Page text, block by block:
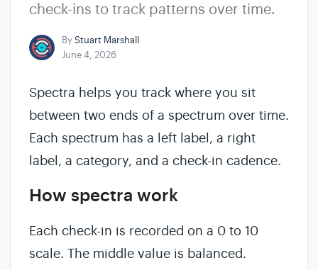
check-ins to track patterns over time.
ByStuart Marshall
June 4, 2026
Spectra helps you track where you sit
between two ends of a spectrum over time.
Each spectrum has a left label, a right
label, a category, and a check-in cadence.
How spectra work
Each check-in is recorded on a 0 to 10
scale. The middle value is balanced.